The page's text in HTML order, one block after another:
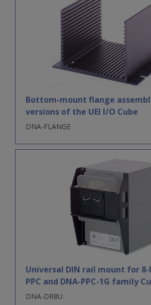
Bottom-mount flange
versions of the UEI I/O Cube
DNA-FLANGE
Universal DIN rail mount for 8-
PPC and DNA-PPC-1G family
DNA-DR8U